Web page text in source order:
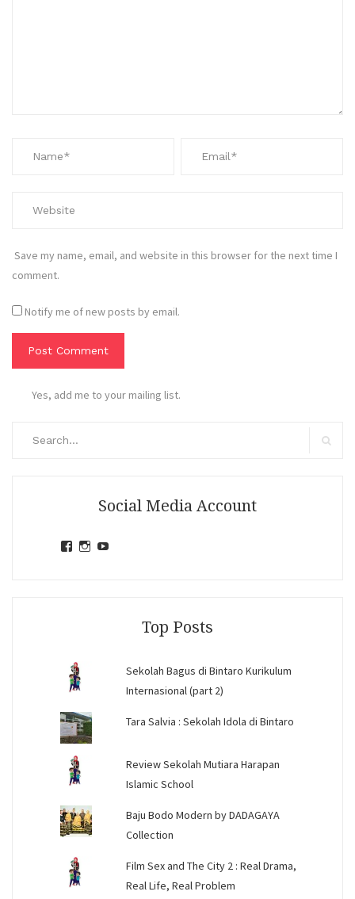
Save my name, email, and website in this browser for the next time I
comment.
Notify me of new posts by email.
Yes, add me to your mailing list.
Social Media Account
ViewView
Top Posts
Sekolah Bagus di Bintaro Kurikulum
Internasional (part 2)
Tara Salvia : Sekolah Idola di Bintaro
Review Sekolah Mutiara Harapan
Islamic School
Baju Bodo Modern by DADAGAYA
Collection
Film Sex and The City 2 : Real Drama,
Real Life, Real Problem